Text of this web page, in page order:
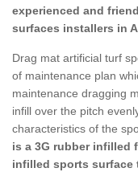
experienced and
surfaces installers in
Drag mat artificial turf
of maintenance plan
maintenance dragging
infill over the pitch
characteristics of the
is a 3G rubber infilled
infilled sports surface